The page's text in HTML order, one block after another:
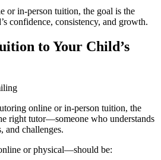
or in-person tuition, the goal is the
confidence, consistency, and growth.
to Your Child’s
online or in-person tuition, the
right tutor—someone who understands
and challenges.
or physical—should be: